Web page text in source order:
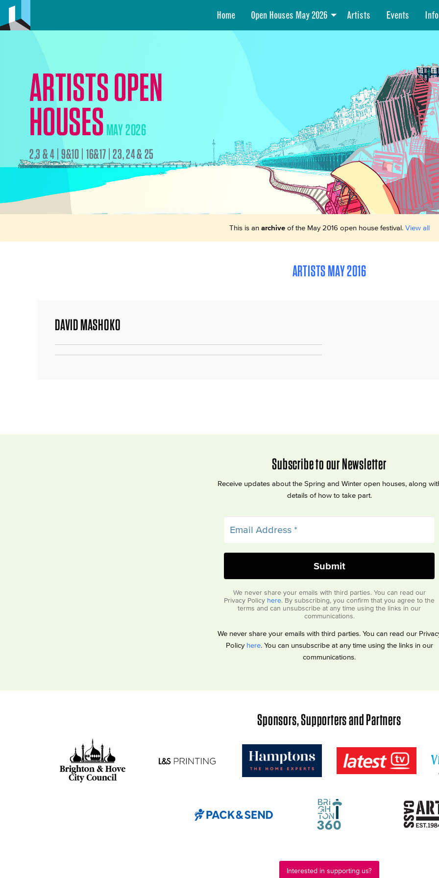
Home Open Houses May 2026 Artists Events Info
ARTISTS OPEN
HOUSESMAY 2026
2,3 & 4 | 9&10 | 16&17 | 23, 24 & 25
This is an archiveof the May 2016 open house festival. View all
ARTISTS MAY 2016
DAVID MASHOKO
Subscribe to our Newsletter
Receive updates about the Spring and Winter open houses, along
details of how to take part.
We never share your emails with third parties. You can read our
Privacy Policy here. By subscribing, you confirm that you agree to the
terms and can unsubscribe at any time using the links in our
communications.
We never share your emails with third parties. You can read our
Policy here. You can unsubscribe at any time using the links in our
communications.
Sponsors, Supporters and Partners
Interested in supporting us?